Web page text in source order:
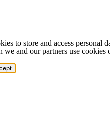
to store and access
we and our partners use